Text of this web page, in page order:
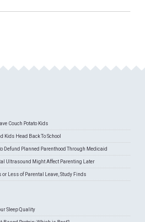
Couch Potato Kids
Kids Head Back To School
Defund Planned Parenthood Through Medicaid
Ultrasound Might Affect Parenting Later
or Less of Parental Leave, Study Finds
Sleep Quality